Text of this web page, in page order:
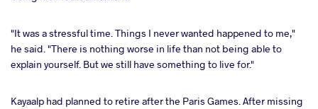
"It was a stressful time. Things I never wanted happened to me,"
he said. "There is nothing worse in life than not being able to
explain yourself. But we still have something to live for."
Kayaalp had planned to retire after the Paris Games. After missing